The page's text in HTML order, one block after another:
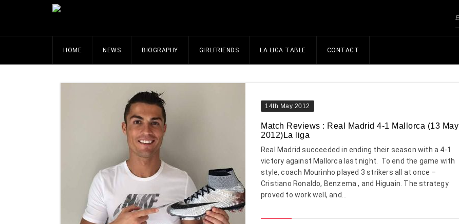
HOME NEWS BIOGRAPHY GIRLFRIENDS LA LIGA TABLE CONTACT
14th May 2012
Match Reviews : Real Madrid 4-1 Mallorca (13 May
2012)La liga
Real Madrid succeeded in ending their season with a 4-1
victory against Mallorca last night. To end the game with
style, coach Mourinho played 3 strikers all at once –
Cristiano Ronaldo, Benzema , and Higuain. The strategy
proved to work well, and...